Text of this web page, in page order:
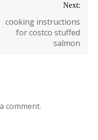
Next:
cooking instructions
for costco stuffed
salmon
comment.